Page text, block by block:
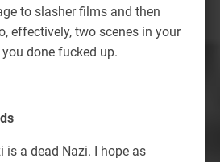
to slasher films and then
effectively, two scenes in your
done fucked up.
is a dead Nazi. I hope as